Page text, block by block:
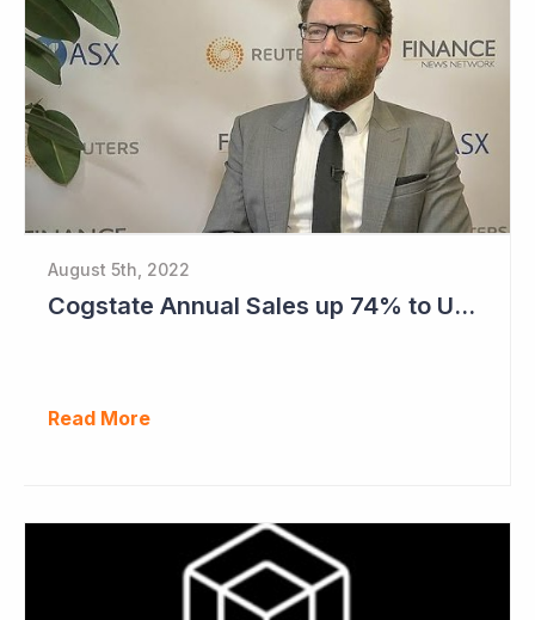
August 5th, 2022
Cogstate Annual Sales up 74% to US$82.5 Million
Read More